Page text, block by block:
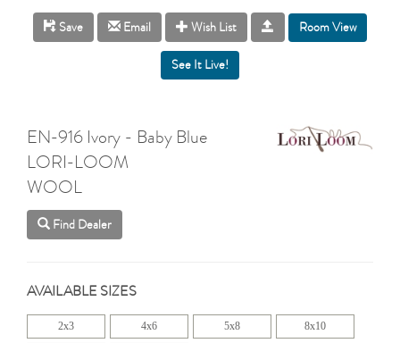
Save Email Wish List Room View
EN-916 Ivory - Baby Blue
LORI-LOOM
WOOL
Find Dealer
AVAILABLE SIZES
2x3 4x6 5x8 8x10